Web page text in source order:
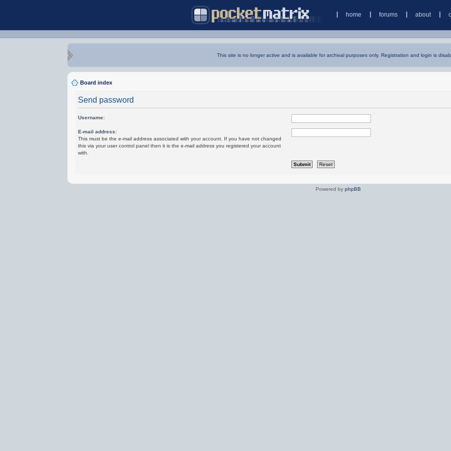
home forums about
This site is no longer active and is available for archival purposes only. Registration and login is
Board index
Send password
Username:
E-mail address:
This must be the e-mail address associated with your account. If you have not changed
this via your user control panel then it is the e-mail address you registered your account
with.
Powered by phpBB